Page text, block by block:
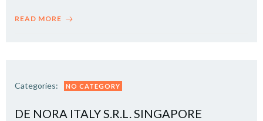
READ MORE
Categories: NO CATEGORY
DE NORA ITALY S.R.L. SINGAPORE